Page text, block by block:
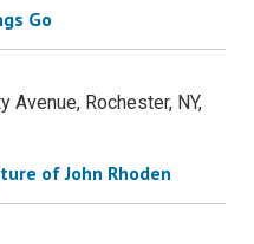
Go
Avenue, Rochester, NY,
of John Rhoden